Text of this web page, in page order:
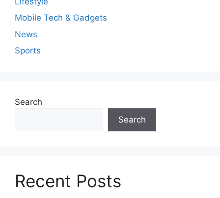
Mobile Tech & Gadgets
News
Sports
Search
Search
Recent Posts